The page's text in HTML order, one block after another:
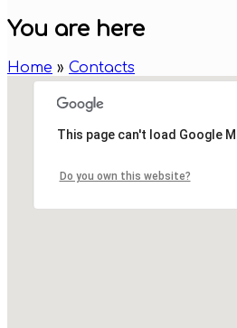
You are here
Home » Contacts
This page can't load Google
Do you own this website?